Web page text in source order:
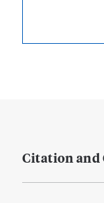
Citation and